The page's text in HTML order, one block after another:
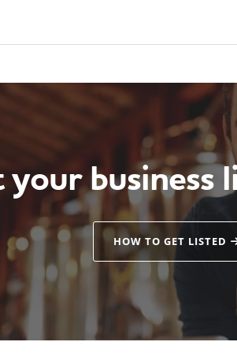
your business
HOW TO GET LISTED